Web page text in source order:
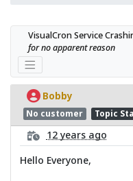
VisualCron Service
for no apparent reason
Bobby
No customer Topic
12 years ago
Hello Everyone,